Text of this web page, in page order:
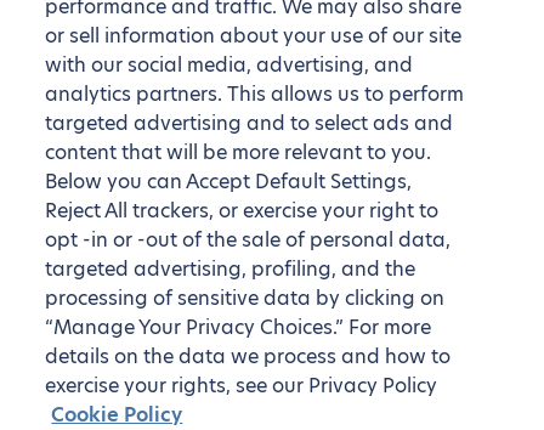
performance and traffic. We may also share
or sell information about your use of our site
with our social media, advertising, and
analytics partners. This allows us to perform
targeted advertising and to select ads and
content that will be more relevant to you.
Below you can Accept Default Settings,
Reject All trackers, or exercise your right to
opt -in or -out of the sale of personal data,
targeted advertising, profiling, and the
processing of sensitive data by clicking on
“Manage Your Privacy Choices.” For more
details on the data we process and how to
exercise your rights, see our Privacy Policy
Cookie Policy